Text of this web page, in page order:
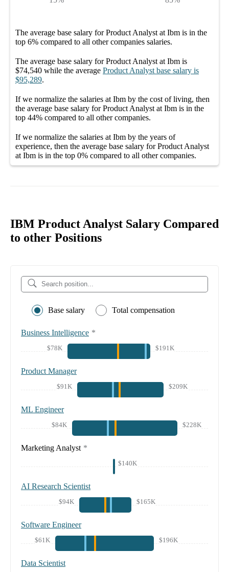
The average base salary forProduct Analyst at Ibm is in the
top 6% compared to all othercompanies salaries.
The average base salary forProduct Analyst at Ibm is
$74,540 while the average Product Analyst base salary is
$95,289.
If we normalize the salaries at Ibm by the cost of living, then
the average base salary forProduct Analyst at Ibm is in the
top 44% compared to all othercompanies.
If we normalize the salaries at Ibm by the years of
experience, then the average base salary forProduct Analyst
at Ibm is in the top 0% compared to all othercompanies.
IBM Product Analyst Salary Compared
to other Positions
Base salary Total compensation
Business Intelligence *
$78K $191K
Product Manager
$91K $209K
ML Engineer
$84K $228K
Marketing Analyst *
$140K
AI Research Scientist
$94K $165K
Software Engineer
$61K $196K
Data Scientist